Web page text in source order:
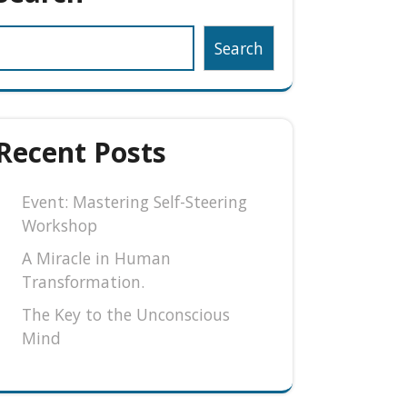
Search
Posts
Event: Mastering Self-Steering
Workshop
A Miracle in Human
Transformation.
The Key to the Unconscious
Mind